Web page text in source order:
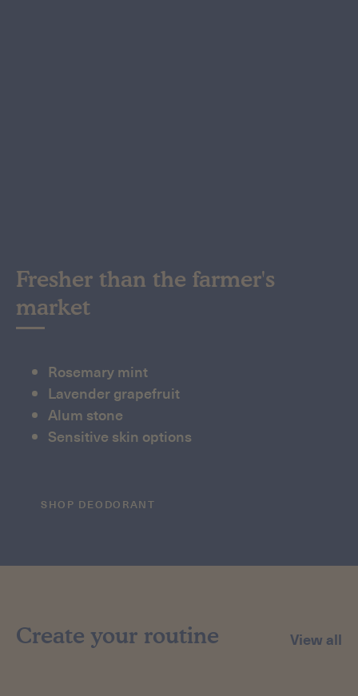
Fresher than the farmer's
market
Rosemary mint
Lavender grapefruit
Alum stone
Sensitive skin options
SHOP DEODORANT
Create your routine View all